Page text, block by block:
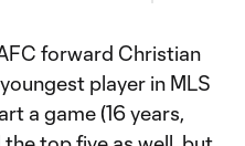
forward Christian
player in MLS
a game (16 years,